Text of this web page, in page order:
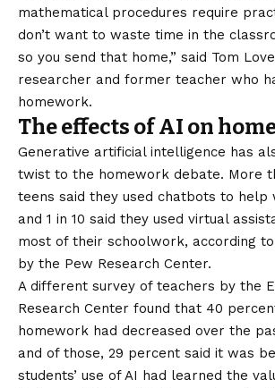
mathematical procedures require
don’t want to waste time in the
so you send that home,” said Tom
researcher and former teacher who
homework.
The effects of AI on
Generative artificial intelligence has
twist to the homework debate. More
teens said they used chatbots to help
and 1 in 10 said they used virtual
most of their schoolwork, according
by the Pew Research Center.
A different survey of teachers by the
Research Center found that 40
homework had decreased over the
and of those, 29 percent said it was
students’ use of AI had learned the